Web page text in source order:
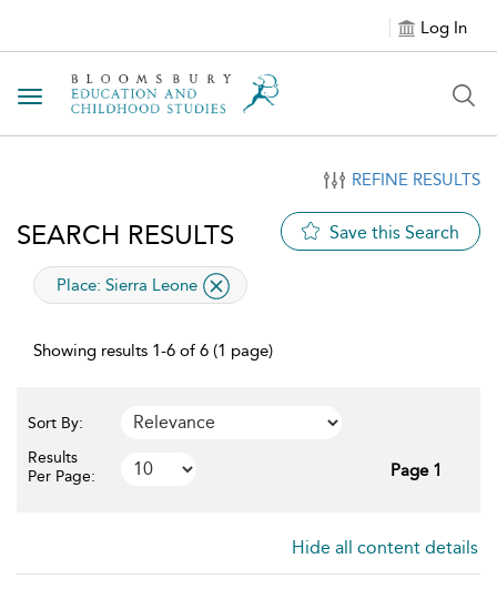
Log In
Toggle navigation
REFINE RESULTS
SEARCH RESULTS Save this Search
applied filter
Place: Sierra Leone
Showing results 1-6 of 6 (1 page)
Sort By:
Results
Per Page:
Page 1
Hide all content details